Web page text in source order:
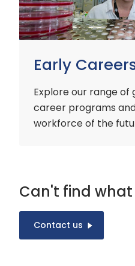
Early
Explore our range
career programs
workforce of the
Can't find
Contact us